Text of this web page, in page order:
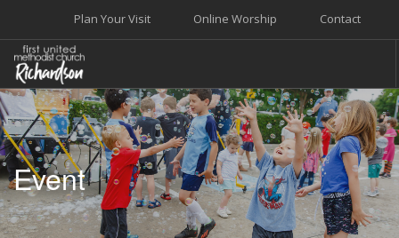
Contact
Online Worship
Plan Your Visit
WELCOME
WORSHIP+MUSIC
GROW
GIVE+SERVE
CARE
Event